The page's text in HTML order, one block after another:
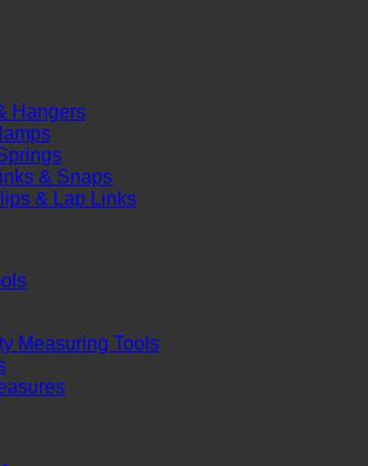
Hangers
& Snaps
& Lap Links
Measuring Tools